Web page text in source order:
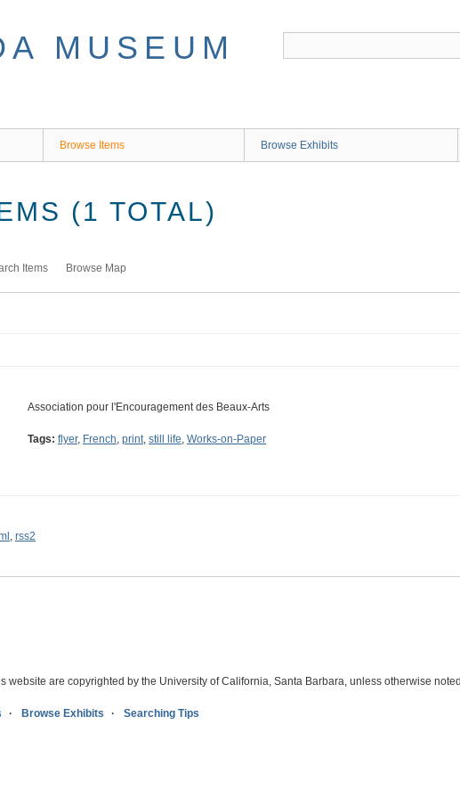
Browse Items Browse Exhibits
(1 TOTAL)
Items Browse Map
Association pour l'Encouragement des Beaux-Arts
Tags: flyer, French, print, still life, Works-on-Paper
, rss2
website are copyrighted by the University of California, Santa Barbara, unless otherwise
Browse Exhibits Searching Tips